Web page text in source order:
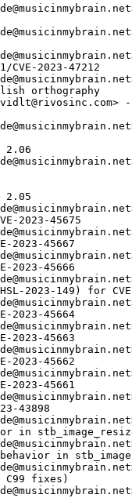
CVE-2023-47212
orthography
2.06
2.05
2023-45675
2023-45667
2023-45666
2023-149) for
2023-45664
2023-45663
2023-45662
2023-45661
43898
in
in stb_image
C99 fixes)